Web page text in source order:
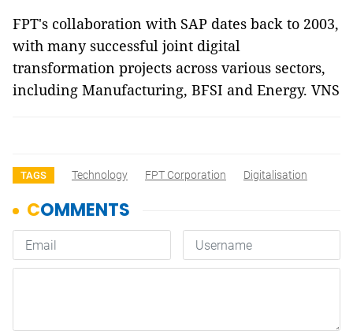
FPT's collaboration with SAP dates back to 2003,
with many successful joint digital
transformation projects across various sectors,
including Manufacturing, BFSI and Energy. VNS
TAGS Technology FPT Corporation Digitalisation